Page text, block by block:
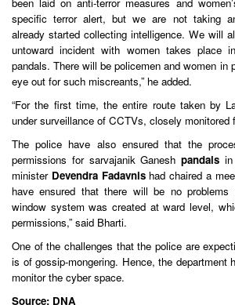
specific terror alert, but we are not taking
already started collecting intelligence. We will
untoward incident with women takes place
pandals. There will be policemen and women in
eye out for such miscreants,” he added.
“For the first time, the entire route taken by
under surveillance of CCTVs, closely monitored
The police have also ensured that the
permissions for sarvajanik Ganeshpandals
minister Devendra Fadavnishad chaired a
have ensured that there will be no
window system was created at ward level,
permissions,” said Bharti.
One of the challenges that the police are
is of gossip-mongering. Hence, the department
monitor the cyber space.
Source: DNA